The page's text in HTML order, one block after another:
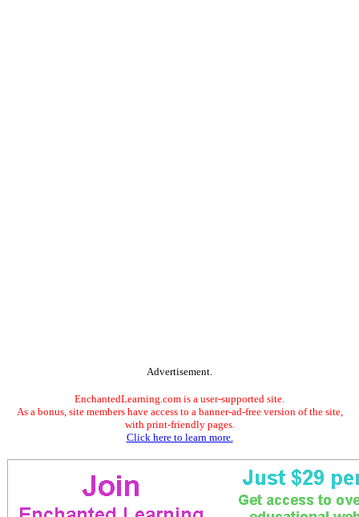
Advertisement.
EnchantedLearning.com is a user-supported site.
As a bonus, site members have access to a banner-ad-free version of the site,
with print-friendly pages.
Click here to learn more.